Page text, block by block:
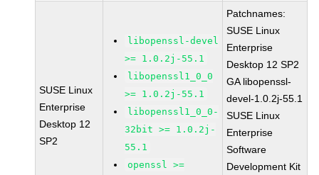
SUSE Linux
Enterprise
Desktop 12
SP2
libopenssl-devel
>= 1.0.2j-55.1
libopenssl1_0_0
>= 1.0.2j-55.1
libopenssl1_0_0-
32bit >= 1.0.2j-
55.1
openssl >=
Patchnames:
SUSE Linux
Enterprise
Desktop 12 SP2
GA libopenssl-
devel-1.0.2j-55.1
SUSE Linux
Enterprise
Software
Development Kit